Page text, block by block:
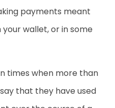
payments meant
wallet, or in some
times when more than
that they have used